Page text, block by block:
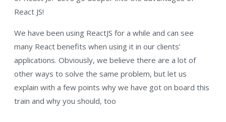
React JS!
We have been using ReactJS for a while and can see
many React benefits when using it in our clients’
applications. Obviously, we believe there are a lot of
other ways to solve the same problem, but let us
explain with a few points why we have got on board this
train and why you should, too